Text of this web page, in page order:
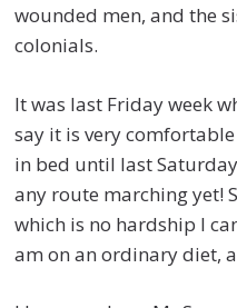
wounded men, and the
colonials.
It was last Friday week
say it is very
in bed until last
any route marching yet!
which is no hardship I
am on an ordinary diet,